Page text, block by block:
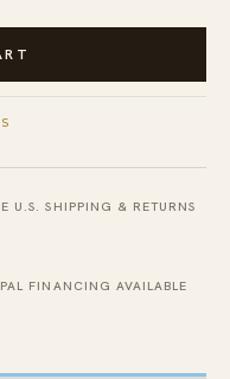
U.S. SHIPPING & RETURNS
FINANCING AVAILABLE